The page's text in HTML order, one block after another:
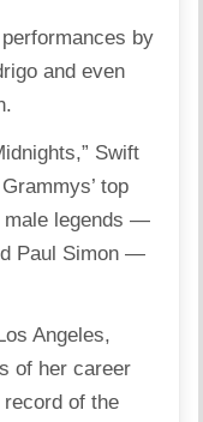
by
and even
Swift
top
male legends —
Paul Simon —
Angeles,
of her career
record of the